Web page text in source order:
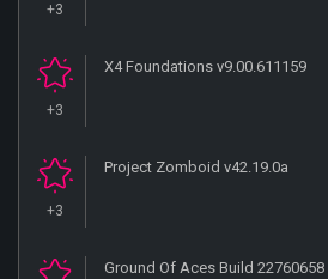
+3
+3
X4 Foundations v9.00.611159
+3
Project Zomboid v42.19.0a
Ground Of Aces Build 22760658